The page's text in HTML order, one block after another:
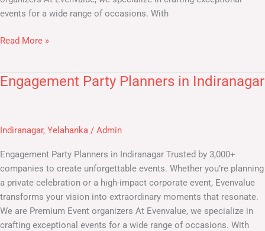
events for a wide range of occasions. With
Read More »
Engagement Party Planners in Indiranagar
Indiranagar, Yelahanka / Admin
Engagement Party Planners in Indiranagar Trusted by 3,000+
companies to create unforgettable events. Whether you’re planning
a private celebration or a high-impact corporate event, Evenvalue
transforms your vision into extraordinary moments that resonate.
We are Premium Event organizers At Evenvalue, we specialize in
crafting exceptional events for a wide range of occasions. With
Engagement
Indiranagar